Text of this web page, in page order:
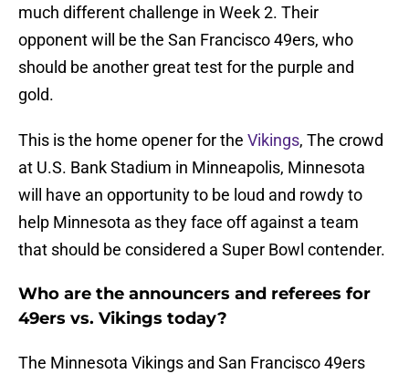
much different challenge in Week 2. Their
opponent will be the San Francisco 49ers, who
should be another great test for the purple and
gold.
This is the home opener for the Vikings, The crowd
at U.S. Bank Stadium in Minneapolis, Minnesota
will have an opportunity to be loud and rowdy to
help Minnesota as they face off against a team
that should be considered a Super Bowl contender.
Who are the announcers and referees for
49ers vs. Vikings today?
The Minnesota Vikings and San Francisco 49ers